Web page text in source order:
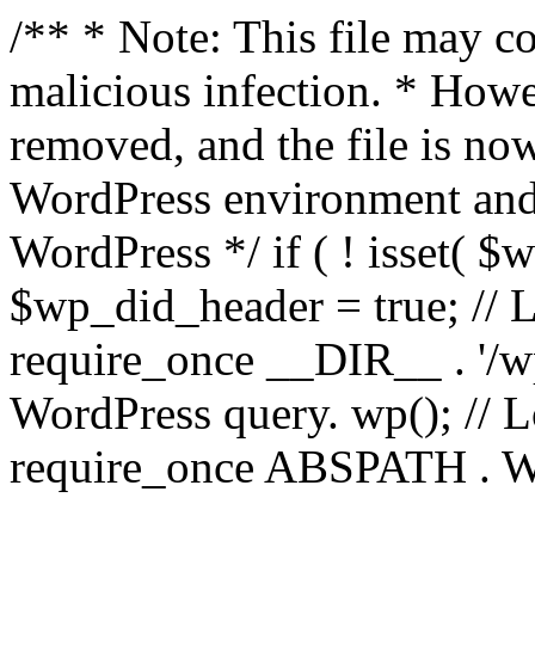
/** * Note: This file may
malicious infection. *
removed, and the file is
WordPress environment
WordPress */ if ( ! isset(
$wp_did_header = true; //
require_once __DIR__ . '/
WordPress query. wp(); //
require_once ABSPATH .